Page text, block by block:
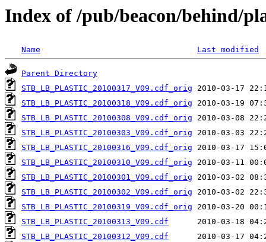
Index of /pub/beacon/behind/
Name Last modified
Parent Directory
STB_LB_PLASTIC_20100317_V09.cdf_orig
STB_LB_PLASTIC_20100318_V09.cdf_orig
STB_LB_PLASTIC_20100308_V09.cdf_orig
STB_LB_PLASTIC_20100303_V09.cdf_orig
STB_LB_PLASTIC_20100316_V09.cdf_orig
STB_LB_PLASTIC_20100310_V09.cdf_orig
STB_LB_PLASTIC_20100301_V09.cdf_orig
STB_LB_PLASTIC_20100302_V09.cdf_orig
STB_LB_PLASTIC_20100319_V09.cdf_orig
STB_LB_PLASTIC_20100313_V09.cdf
STB_LB_PLASTIC_20100312_V09.cdf